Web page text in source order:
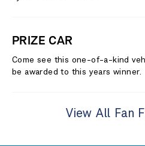
PRIZE CAR
Come see this one-of-a-kind
be awarded to this years winner.
View All Fan